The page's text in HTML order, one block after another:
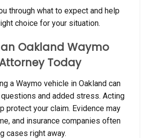
through what to expect and help
choice for your situation.
Oakland Waymo
Today
a Waymo vehicle in Oakland can
and added stress. Acting
protect your claim. Evidence may
and insurance companies often
cases right away.